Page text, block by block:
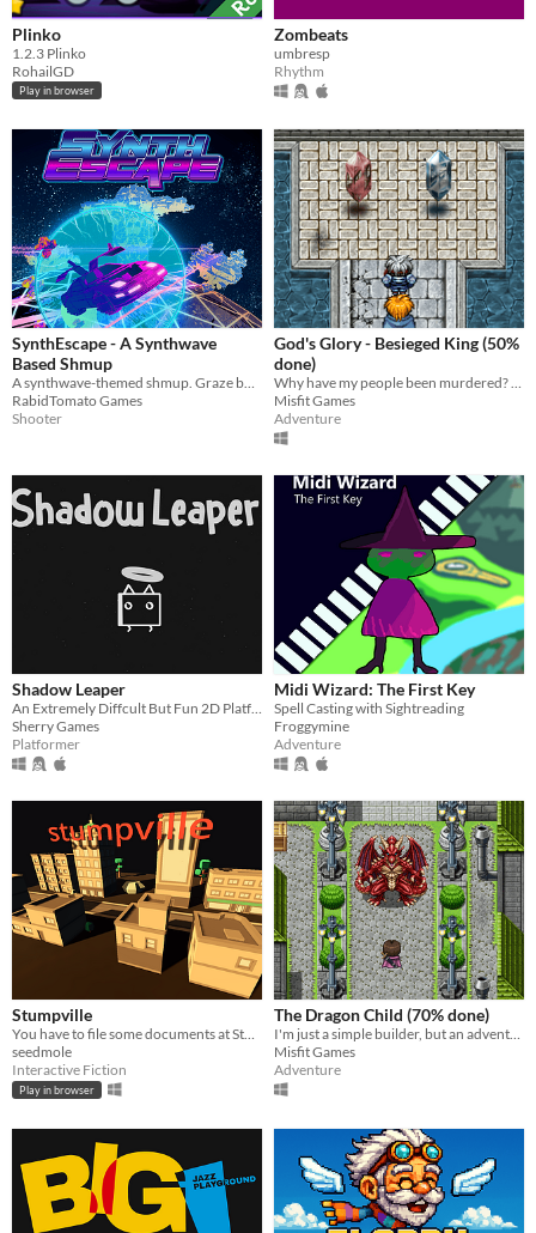
Plinko
​1.2.3 Plinko
RohailGD
Play in browser
Zombeats
umbresp
Rhythm
SynthEscape - A Synthwave
Based Shmup
A synthwave-themed shmup. Graze bullets. Bend time. Break the future.
RabidTomato Games
Shooter
God's Glory - Besieged King (50%
done)
Why have my people been murdered? I will take my home back!
Misfit Games
Adventure
Shadow Leaper
An Extremely Diffcult But Fun 2D Platformer
Sherry Games
Platformer
Midi Wizard: The First Key
Spell Casting with Sightreading
Froggymine
Adventure
Stumpville
You have to file some documents at Stumpville City Hall, but who knows how long that'll take.
seedmole
Interactive Fiction
Play in browser
The Dragon Child (70% done)
I'm just a simple builder, but an adventure hunting dragons? Count me in!
Misfit Games
Adventure